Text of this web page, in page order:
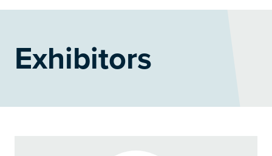
Exhibitors